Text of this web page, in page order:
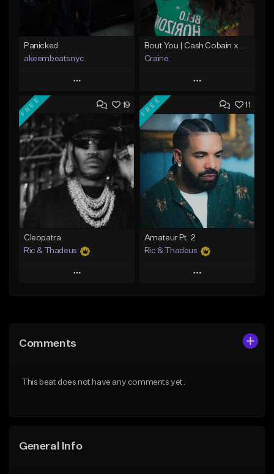
Panicked
akeembeatsnyc
Play
Add to Queue
Add To Playlist
Like Beat
From $20.00
Find similar
Craine
Play
Add to Queue
Add To Playlist
Like Beat
Download Item
From $35.00
Find similar
19
FREE
Cleopatra
Ric & Thadeus
Play
Like Beat
11
FREE
Amateur Pt. 2
Ric & Thadeus
Play
Comments
This beat does not have any comments yet.
General Info